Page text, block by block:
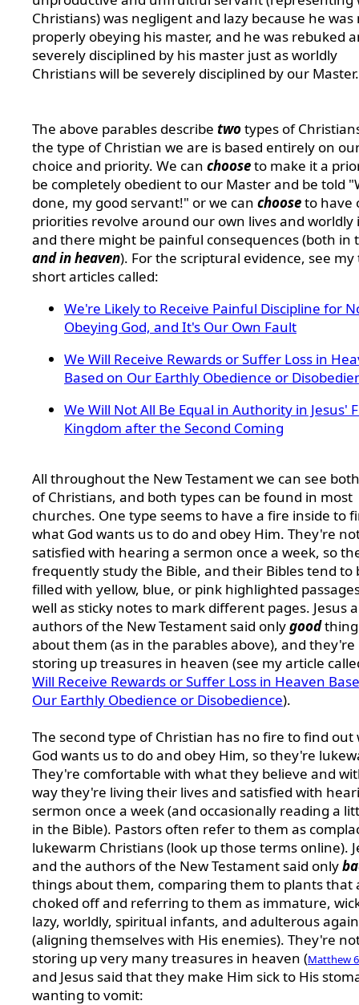
Christians) was negligent and lazy because he was
properly obeying his master, and he was rebuked
severely disciplined by his master just as worldly
Christians will be severely disciplined by our Master.
The above parables describe twotypes of
the type of Christian we are is based entirely on
choice and priority. We can chooseto make it a
be completely obedient to our Master and be told
done, my good servant!" or we can chooseto have
priorities revolve around our own lives and worldly
and there might be painful consequences (both in
and in heaven). For the scriptural evidence, see
short articles called:
We're Likely to Receive Painful Discipline for
Obeying God, and It's Our Own Fault
We Will Receive Rewards or Suffer Loss in
Based on Our Earthly Obedience or
We Will Not All Be Equal in Authority in Jesus'
Kingdom after the Second Coming
All throughout the New Testament we can see
of Christians, and both types can be found in most
churches. One type seems to have a fire inside to
what God wants us to do and obey Him. They're
satisfied with hearing a sermon once a week, so
frequently study the Bible, and their Bibles tend to
filled with yellow, blue, or pink highlighted
well as sticky notes to mark different pages. Jesus
authors of the New Testament said onlygood
about them (as in the parables above), and they're
storing up treasures in heaven (see my article
Will Receive Rewards or Suffer Loss in Heaven
Our Earthly Obedience or Disobedience).
The second type of Christian has no fire to find out
God wants us to do and obey Him, so they're
They're comfortable with what they believe and
way they're living their lives and satisfied with
sermon once a week (and occasionally reading a
in the Bible). Pastors often refer to them as
lukewarm Christians (look up those terms online).
and the authors of the New Testament said only
things about them, comparing them to plants that
choked off and referring to them as immature,
lazy, worldly, spiritual infants, and adulterous
(aligning themselves with His enemies). They're
storing up very many treasures in heaven (Matthew
and Jesus said that they make Him sick to His
wanting to vomit: